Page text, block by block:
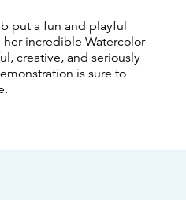
put a fun and playful
incredible Watercolor
creative, and seriously
is sure to